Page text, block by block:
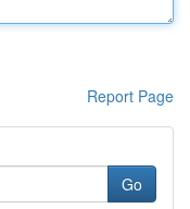
Report Page
Go